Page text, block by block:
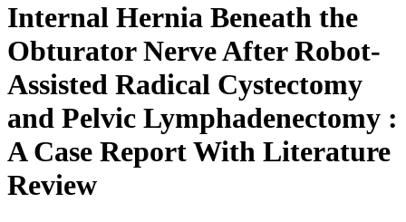
Internal Hernia Beneath the
Obturator Nerve After Robot-
Assisted Radical Cystectomy
and Pelvic Lymphadenectomy :
A Case Report With Literature
Review